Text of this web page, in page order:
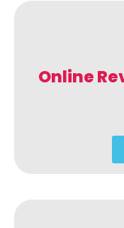
Online